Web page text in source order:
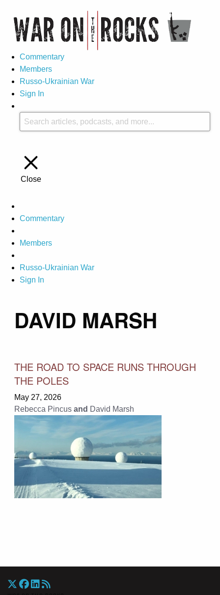
Commentary
Members
Russo-Ukrainian War
Sign In
Close
Commentary
Members
Russo-Ukrainian War
Sign In
DAVID MARSH
THE ROAD TO SPACE RUNS THROUGH
THE POLES
May 27, 2026
Rebecca Pincus and David Marsh